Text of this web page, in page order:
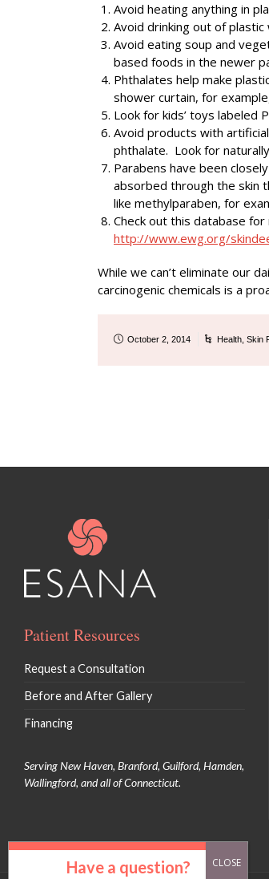
Avoid heating anything in
Avoid drinking out of
Avoid eating soup and
based foods in the newer
Phthalates help make
shower curtain, for
Look for kids’ toys labeled
Avoid products with
phthalate. Look for
Parabens have been
absorbed through the skin
like methylparaben, for
Check out this database
http://www.ewg.org/
While we can’t eliminate our
carcinogenic chemicals is a
October 2, 2014 Health Skin
Patient Resources
Request a Consultation
Before and After Gallery
Financing
Serving New Haven, Branford, Guilford, Hamden,
Wallingford, and all of Connecticut.
Have a question?